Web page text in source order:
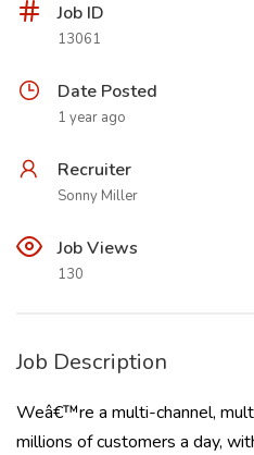
Job ID
13061
Date Posted
1 year ago
Recruiter
Sonny Miller
Job Views
130
Job Description
Weâ€™re a multi-channel,
millions of customers a day,